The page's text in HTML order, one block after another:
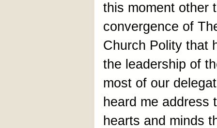
this moment
convergence of
Church Polity that
the leadership of
most of our
heard me address
hearts and minds